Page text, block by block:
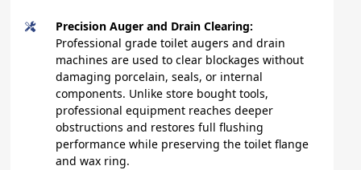
Precision Auger and Drain Clearing:
Professional grade toilet augers and drain
machines are used to clear blockages without
damaging porcelain, seals, or internal
components. Unlike store bought tools,
professional equipment reaches deeper
obstructions and restores full flushing
performance while preserving the toilet flange
and wax ring.